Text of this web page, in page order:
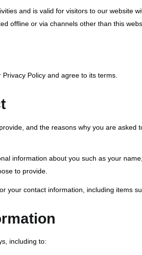
and is valid for visitors to our
offline or via channels other than this
Policy and agree to its terms.
and the reasons why you are
information about you such as your
to provide.
your contact information, including items
including to: